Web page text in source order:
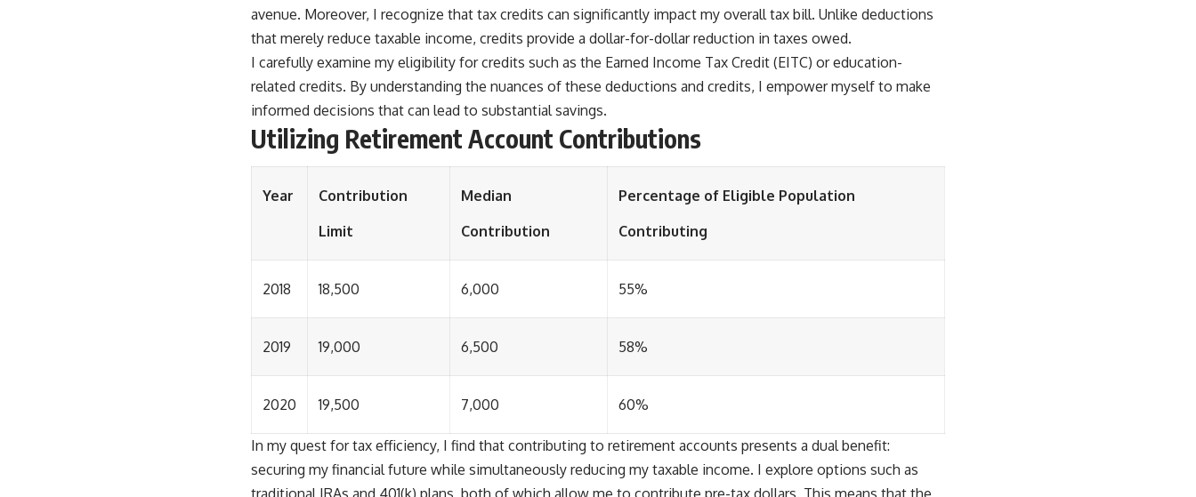
avenue. Moreover, I recognize that tax credits can significantly impact my overall tax bill. Unlike deductions
that merely reduce taxable income, credits provide a dollar-for-dollar reduction in taxes owed.
I carefully examine my eligibility for credits such as the Earned Income Tax Credit (EITC) or education-
related credits. By understanding the nuances of these deductions and credits, I empower myself to make
informed decisions that can lead to substantial savings.
Utilizing Retirement Account Contributions
Year
Contribution
Limit
Median
Contribution
Percentage of Eligible Population
Contributing
2018 18,500 6,000 55%
2019 19,000 6,500 58%
2020 19,500 7,000 60%
In my quest for tax efficiency, I find that contributing to retirement accounts presents a dual benefit:
securing my financial future while simultaneously reducing my taxable income. I explore options such as